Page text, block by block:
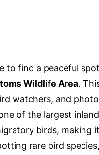
to find a peaceful
Wildlife Area.
watchers, and
of the largest
birds, making
rare bird